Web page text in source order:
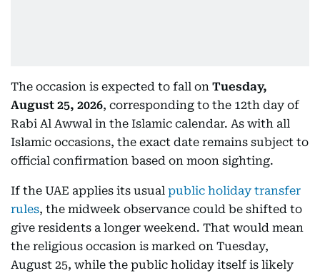
The occasion is expected to fall on Tuesday,
August 25, 2026, corresponding to the 12th day of
Rabi Al Awwal in the Islamic calendar. As with all
Islamic occasions, the exact date remains subject to
official confirmation based on moon sighting.
If the UAE applies its usual public holiday transfer
rules, the midweek observance could be shifted to
give residents a longer weekend. That would mean
the religious occasion is marked on Tuesday,
August 25, while the public holiday itself is likely